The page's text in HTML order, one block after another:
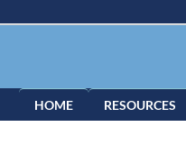
HOME RESOURCES